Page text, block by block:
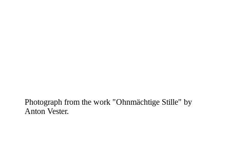
Photograph from the work "Ohnmächtige Stille" by
Anton Vester.